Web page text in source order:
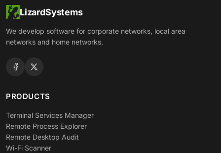
LizardSystems
We develop software for corporate networks, local area
networks and home networks.
PRODUCTS
Terminal Services Manager
Remote Process Explorer
Remote Desktop Audit
Wi-Fi Scanner